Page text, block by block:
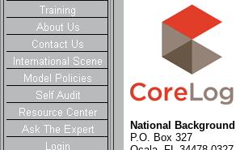
National
P.O. Box 327